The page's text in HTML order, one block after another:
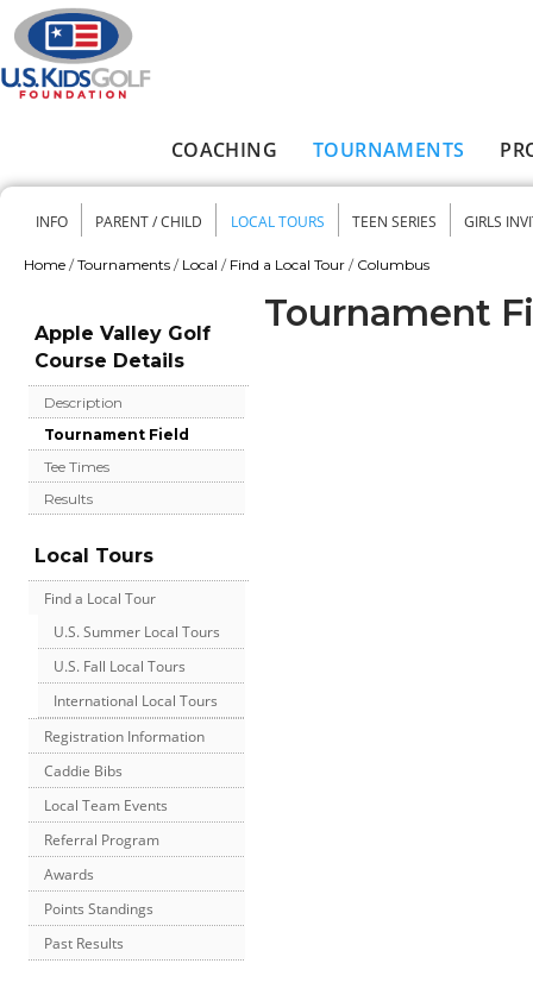
Skip to main content
COACHING TOURNAMENTS
Secondary menu
INFO PARENT / CHILD LOCAL TOURS TEEN SERIES GIRLS
Home / Tournaments / Local / Find a Local Tour / Columbus
Apple Valley Golf
Course Details
Description
Tournament Field
Tee Times
Results
Local Tours
Find a Local Tour
U.S. Summer Local Tours
U.S. Fall Local Tours
International Local Tours
Registration Information
Caddie Bibs
Local Team Events
Referral Program
Awards
Points Standings
Past Results
Tournament